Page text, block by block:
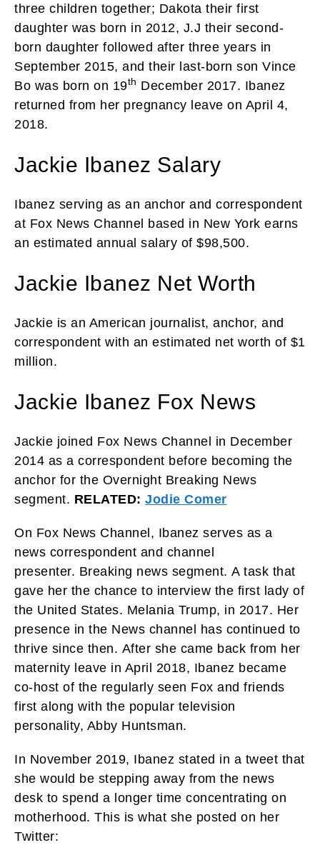
three children together; Dakota their first
daughter was born in 2012, J.J their second-
born daughter followed after three years in
September 2015, and their last-born son Vince
Bo was born on 19th December 2017. Ibanez
returned from her pregnancy leave on April 4,
2018.
Jackie Ibanez Salary
Ibanez serving as an anchor and correspondent
at Fox News Channel based in New York earns
an estimated annual salary of $98,500.
Jackie Ibanez Net Worth
Jackie is an American journalist, anchor, and
correspondent with an estimated net worth of $1
million.
Jackie Ibanez Fox News
Jackie joined Fox News Channel in December
2014 as a correspondent before becoming the
anchor for the Overnight Breaking News
segment. RELATED: Jodie Comer
On Fox News Channel, Ibanez serves as a
news correspondent and channel
presenter. Breaking news segment. A task that
gave her the chance to interview the first lady of
the United States. Melania Trump, in 2017. Her
presence in the News channel has continued to
thrive since then. After she came back from her
maternity leave in April 2018, Ibanez became
co-host of the regularly seen Fox and friends
first along with the popular television
personality, Abby Huntsman.
In November 2019, Ibanez stated in a tweet that
she would be stepping away from the news
desk to spend a longer time concentrating on
motherhood. This is what she posted on her
Twitter: